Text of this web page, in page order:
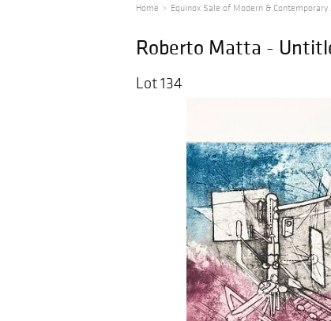
Home Equinox Sale of Modern & Contemporary
Roberto Matta -
Lot 134